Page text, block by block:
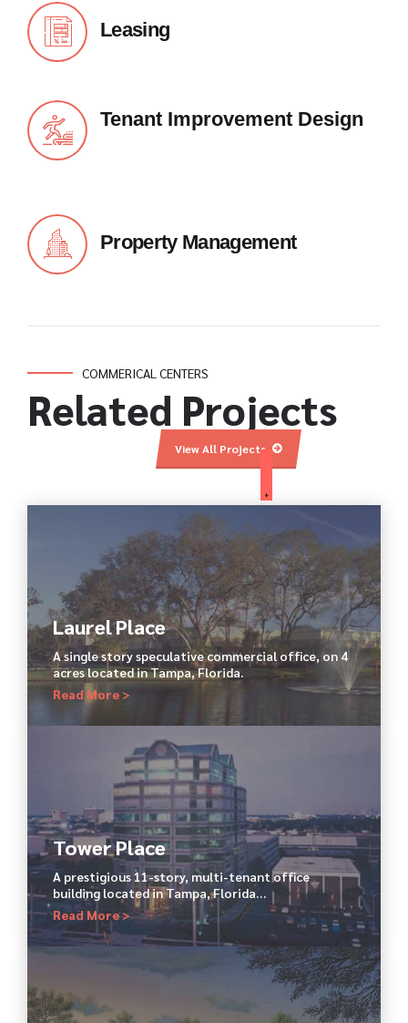
Leasing
Tenant Improvement Design
Property Management
COMMERICAL CENTERS
Related Projects
View All Projects
Laurel Place
A single story speculative commercial office, on 4
acres located in Tampa, Florida.
Read More >
Tower Place
A prestigious 11-story, multi-tenant office
building located in Tampa, Florida…
Read More >